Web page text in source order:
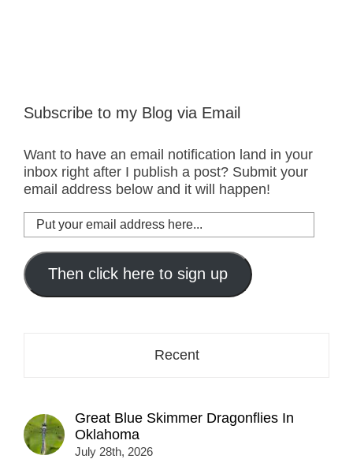
Subscribe to my Blog via Email
Want to have an email notification land in your
inbox right after I publish a post? Submit your
email address below and it will happen!
Put
your
email
address
here...
Then click here to sign up
Recent
Great Blue Skimmer Dragonflies In
Oklahoma
July 28th, 2026